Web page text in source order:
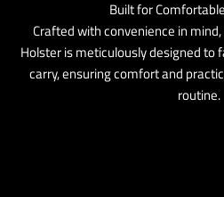
Built for
Crafted with convenience in
Holster is meticulously designed
carry, ensuring comfort and
routine.